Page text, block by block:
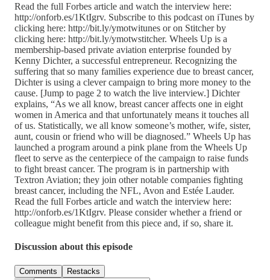
Read the full Forbes article and watch the interview here:
http://onforb.es/1KtIgrv. Subscribe to this podcast on iTunes by
clicking here: http://bit.ly/ymotwitunes or on Stitcher by
clicking here: http://bit.ly/ymotwstitcher. Wheels Up is a
membership-based private aviation enterprise founded by
Kenny Dichter, a successful entrepreneur. Recognizing the
suffering that so many families experience due to breast cancer,
Dichter is using a clever campaign to bring more money to the
cause. [Jump to page 2 to watch the live interview.] Dichter
explains, “As we all know, breast cancer affects one in eight
women in America and that unfortunately means it touches all
of us. Statistically, we all know someone’s mother, wife, sister,
aunt, cousin or friend who will be diagnosed.” Wheels Up has
launched a program around a pink plane from the Wheels Up
fleet to serve as the centerpiece of the campaign to raise funds
to fight breast cancer. The program is in partnership with
Textron Aviation; they join other notable companies fighting
breast cancer, including the NFL, Avon and Estée Lauder.
Read the full Forbes article and watch the interview here:
http://onforb.es/1KtIgrv. Please consider whether a friend or
colleague might benefit from this piece and, if so, share it.
Discussion about this episode
Comments Restacks